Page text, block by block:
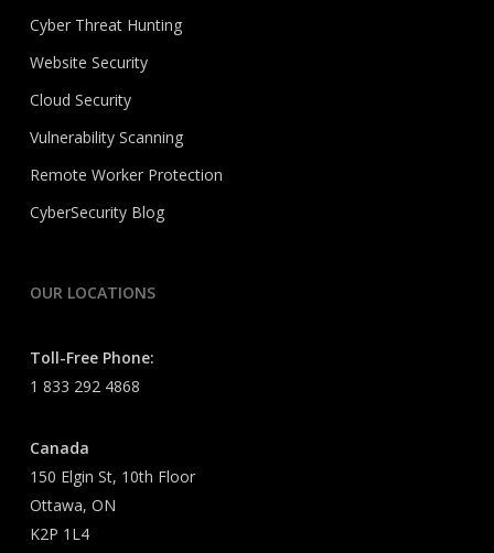
Cyber Threat Hunting
Website Security
Cloud Security
Vulnerability Scanning
Remote Worker Protection
CyberSecurity Blog
OUR LOCATIONS
Toll-Free Phone:
1 833 292 4868
Canada
150 Elgin St, 10th Floor
Ottawa, ON
K2P 1L4